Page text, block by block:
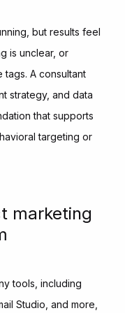
but results feel
is unclear, or
tags. A consultant
strategy, and data
that supports
targeting or
marketing
tools, including
Studio, and more,